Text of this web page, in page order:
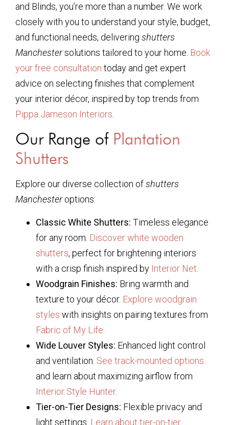
and Blinds, you’re more than a number. We work
closely with you to understand your style, budget,
and functional needs, delivering shutters
Manchestersolutions tailored to your home. Book
your free consultation today and get expert
advice on selecting finishes that complement
your interior décor, inspired by top trends from
Pippa Jameson Interiors
Our Range of Plantation
Shutters
Explore our diverse collection ofshutters
Manchesteroptions:
Classic White Shutters: Timeless elegance
for any room. Discover white wooden
shutters, perfect for brightening interiors
with a crisp finish inspired by Interior Net
Woodgrain Finishes: Bring warmth and
texture to your décor. Explore woodgrain
styles with insights on pairing textures from
Fabric of My Life
Wide Louver Styles: Enhanced light control
and ventilation. See track-mounted options
and learn about maximizing airflow from
Interior Style Hunter.
Tier-on-Tier Designs: Flexible privacy and
light settings. Learn about tier-on-tier